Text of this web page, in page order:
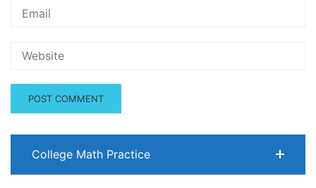
College Math Practice